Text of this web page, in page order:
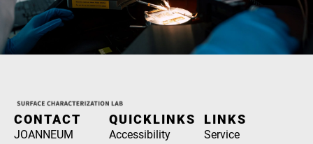
CONTACT
JOANNEUM
QUICKLINKS
Accessibility
LINKS
Service